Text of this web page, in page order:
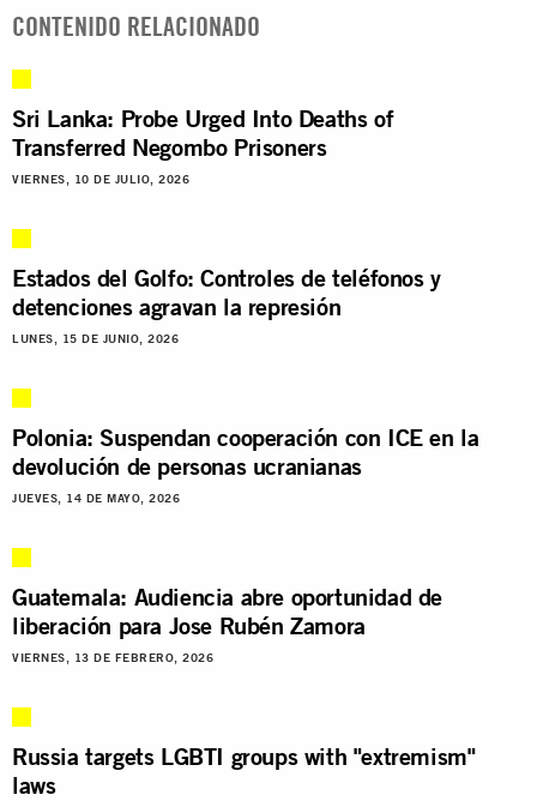
CONTENIDO RELACIONADO
Sri Lanka: Probe Urged Into Deaths of
Transferred Negombo Prisoners
VIERNES, 10 DE JULIO, 2026
Estados del Golfo: Controles de teléfonos y
detenciones agravan la represión
LUNES, 15 DE JUNIO, 2026
Polonia: Suspendan cooperación con ICE en la
devolución de personas ucranianas
JUEVES, 14 DE MAYO, 2026
Guatemala: Audiencia abre oportunidad de
liberación para Jose Rubén Zamora
VIERNES, 13 DE FEBRERO, 2026
Russia targets LGBTI groups with "extremism"
laws